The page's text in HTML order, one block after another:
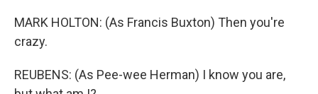
MARK HOLTON: (As Francis Buxton) Then you're
crazy.
REUBENS: (As Pee-wee Herman) I know you are,